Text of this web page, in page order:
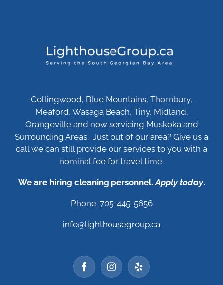
Collingwood, Blue Mountains, Thornbury,
Meaford, Wasaga Beach, Tiny, Midland,
Orangeville and now servicing Muskoka and
Surrounding Areas. Just out of our area? Give us a
call we can still provide our services to you with a
nominal fee for travel time.
We are hiring cleaning personnel.Apply today.
Phone: 705-445-5656
info@lighthousegroup.ca